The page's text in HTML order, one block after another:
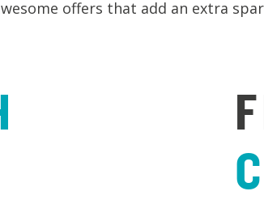
offers that add an extra